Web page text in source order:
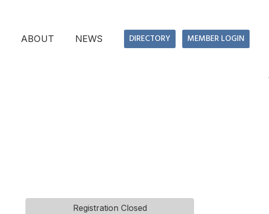
ABOUT NEWS DIRECTORY MEMBER LOGIN
Registration Closed